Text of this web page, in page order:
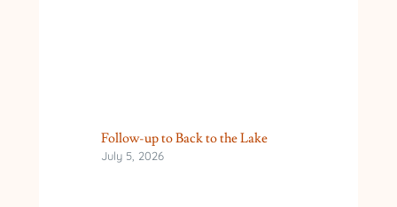
Follow-up to Back to the Lake
July 5, 2026